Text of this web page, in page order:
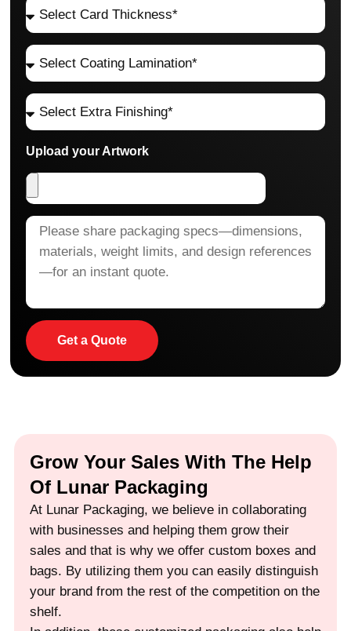
Upload your Artwork
Get a Quote
Grow Your Sales With The Help
Of Lunar Packaging
At Lunar Packaging, we believe in collaborating
with businesses and helping them grow their
sales and that is why we offer custom boxes and
bags. By utilizing them you can easily distinguish
your brand from the rest of the competition on the
shelf.